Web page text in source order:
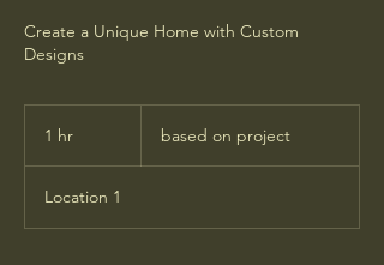
Create a Unique Home with Custom
Designs
1 hr
projectbased on project
Location 1